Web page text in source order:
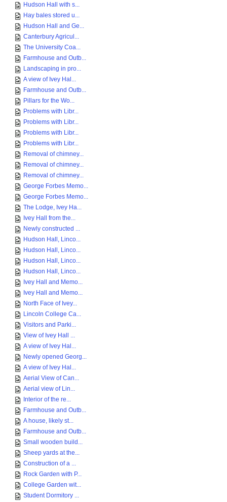
Hudson Hall with s...
Hay bales stored u...
Hudson Hall and Ge...
Canterbury Agricul...
The University Coa...
Farmhouse and Outb...
Landscaping in pro...
A view of Ivey Hal...
Farmhouse and Outb...
Pillars for the Wo...
Problems with Libr...
Problems with Libr...
Problems with Libr...
Problems with Libr...
Removal of chimney...
Removal of chimney...
Removal of chimney...
George Forbes Memo...
George Forbes Memo...
The Lodge, Ivey Ha...
Ivey Hall from the...
Newly constructed ...
Hudson Hall, Linco...
Hudson Hall, Linco...
Hudson Hall, Linco...
Hudson Hall, Linco...
Ivey Hall and Memo...
Ivey Hall and Memo...
North Face of Ivey...
Lincoln College Ca...
Visitors and Parki...
View of Ivey Hall ...
A view of Ivey Hal...
Newly opened Georg...
A view of Ivey Hal...
Aerial View of Can...
Aerial view of Lin...
Interior of the re...
Farmhouse and Outb...
A house, likely st...
Farmhouse and Outb...
Small wooden build...
Sheep yards at the...
Construction of a ...
Rock Garden with P...
College Garden wit...
Student Dormitory ...